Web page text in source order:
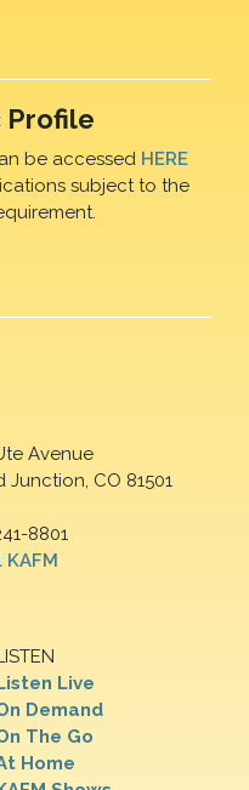
Profile
be accessed HERE
subject to the
Avenue
Junction, CO 81501
8801
KAFM
Live
Demand
The Go
Home